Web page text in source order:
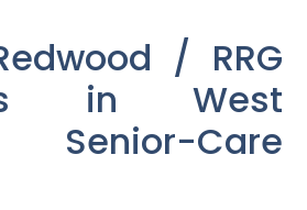
/ RRG
in West
Senior-Care